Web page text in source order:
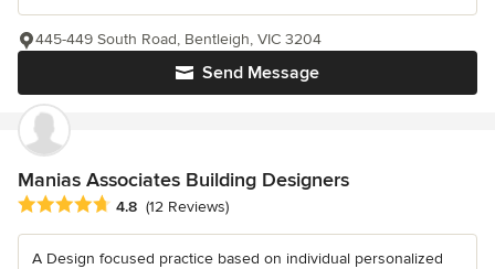
Send Message
445-449 South Road, Bentleigh, VIC 3204
Manias Associates Building Designers
Average rating: 4.8 out of 5 stars
4.8 (12 Reviews)
A Design focused practice based on individual personalized